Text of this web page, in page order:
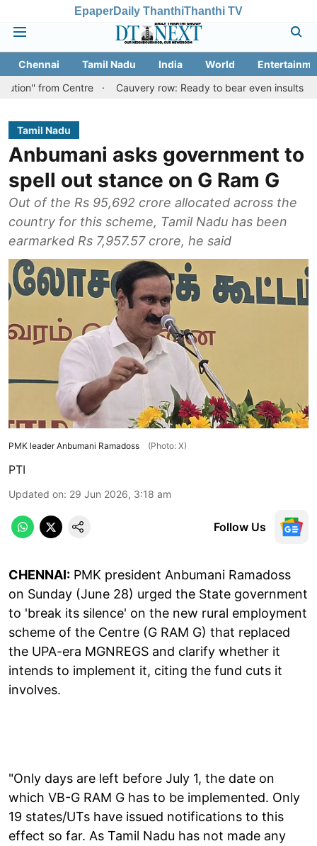
EpaperDaily ThanthiThanthi TV
Chennai Tamil Nadu India World
Centre
Cauvery row: Ready to bear even insults for people of
Tamil Nadu
Anbumani asks government to
spell out stance on G Ram G
Out of the Rs 95,692 crore allocated across the
country for this scheme, Tamil Nadu has been
earmarked Rs 7,957.57 crore, he said
PMK leader Anbumani Ramadoss (Photo: X)
PTI
Updated on: 29 Jun 2026, 3:18 am
Follow Us
CHENNAI: PMK president Anbumani Ramadoss
on Sunday (June 28) urged the State government
to 'break its silence' on the new rural employment
scheme of the Centre (G RAM G) that replaced
the UPA-era MGNREGS and clarify whether it
intends to implement it, citing the fund cuts it
involves.
"Only days are left before July 1, the date on
which VB-G RAM G has to be implemented. Only
19 states/UTs have issued notifications to this
effect so far. As Tamil Nadu has not made any